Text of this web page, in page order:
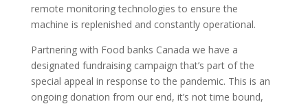
remote monitoring technologies to ensure the
machine is replenished and constantly operational.
Partnering with Food banks Canada we have a
designated fundraising campaign that’s part of the
special appeal in response to the pandemic. This is an
ongoing donation from our end, it’s not time bound,